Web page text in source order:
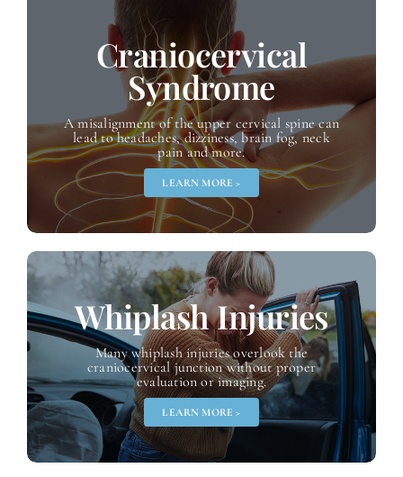
Craniocervical
Syndrome
A misalignment of the upper cervical spine can
lead to headaches, dizziness, brain fog, neck
pain and more.
LEARN MORE >
WhiplashInjuries
Many whiplash injuries overlook the
craniocervical junction without proper
evaluation or imaging.
LEARN MORE >